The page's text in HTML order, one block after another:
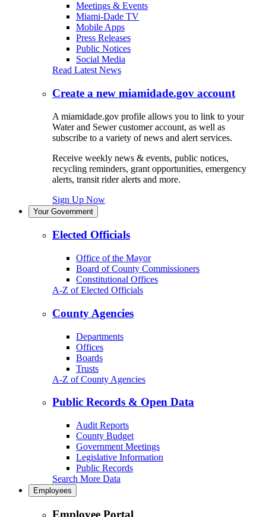
Meetings & Events
Miami-Dade TV
Mobile Apps
Press Releases
Public Notices
Social Media
Read Latest News
Create a new miamidade.gov account
A miamidade.gov profile allows you to link to your
Water and Sewer customer account, as well as
subscribe to a variety of news and alert services.
Receive weekly news & events, public notices,
recycling reminders, grant opportunities, emergency
alerts, transit rider alerts and more.
Sign Up Now
Your Government
Elected Officials
Office of the Mayor
Board of County Commissioners
Constitutional Offices
A-Z of Elected Officials
County Agencies
Departments
Offices
Boards
Trusts
A-Z of County Agencies
Public Records & Open Data
Audit Reports
County Budget
Government Meetings
Legislative Information
Public Records
Search More Data
Employees
Employee Portal